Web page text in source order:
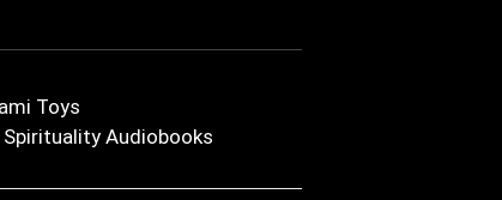
Toys
Spirituality Audiobooks